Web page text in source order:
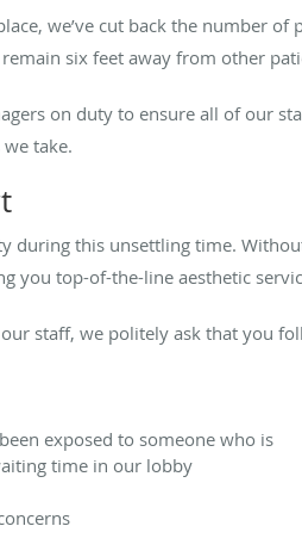
we’ve cut back the number
six feet away from other
on duty to ensure all of our
take.
during this unsettling time.
you top-of-the-line aesthetic
staff, we politely ask that you
exposed to someone who is
time in our lobby